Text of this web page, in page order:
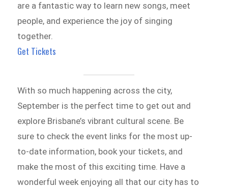
are a fantastic way to learn new songs, meet
people, and experience the joy of singing
together.
Get Tickets
With so much happening across the city,
September is the perfect time to get out and
explore Brisbane’s vibrant cultural scene. Be
sure to check the event links for the most up-
to-date information, book your tickets, and
make the most of this exciting time. Have a
wonderful week enjoying all that our city has to